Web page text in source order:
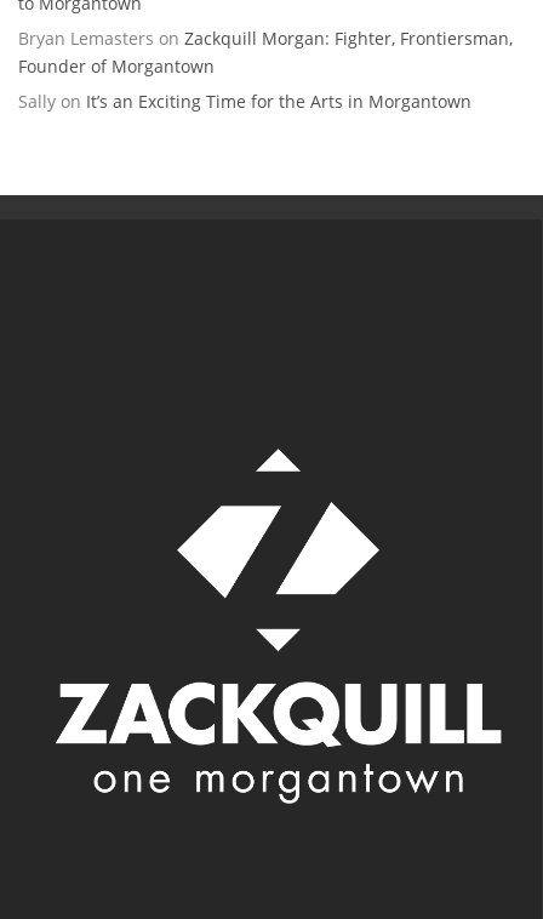
Bryan Lemasters on Zackquill Morgan: Fighter, Frontiersman,
Founder of Morgantown
Sally on It’s an Exciting Time for the Arts in Morgantown